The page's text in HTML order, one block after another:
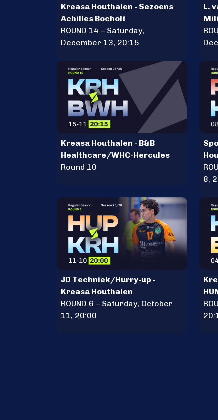
Kreasa Houthalen - Sezoens
Achilles Bocholt
ROUND 14 – Saturday,
December 13, 20:15
L.
Kreasa Houthalen - B&B
Healthcare/WHC-Hercules
Round 10
8,
JD Techniek/Hurry-up -
Kreasa Houthalen
ROUND 6 – Saturday, October
11, 20:00